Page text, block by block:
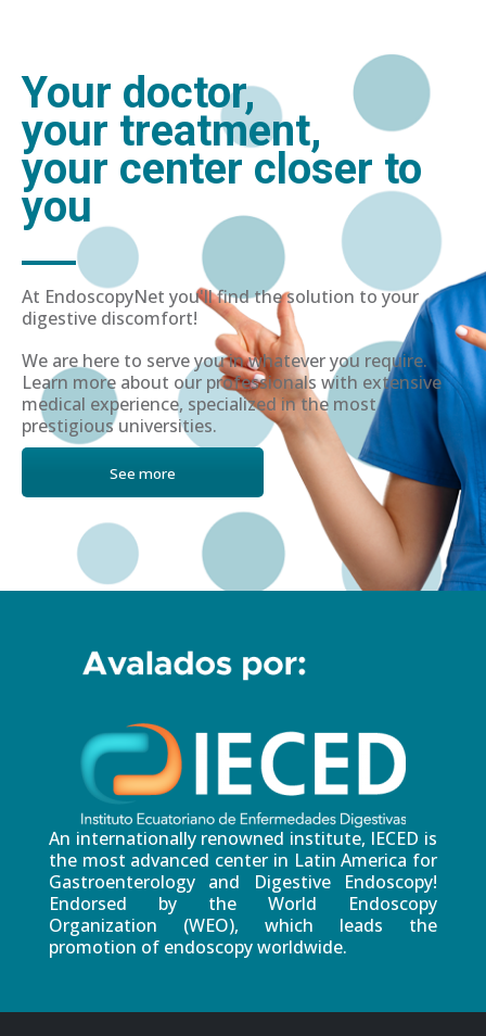
Your doctor,
your treatment,
your center closer to
you
At EndoscopyNet you'll find the solution to your
digestive discomfort!
We are here to serve you in whatever you require.
Learn more about our professionals with extensive
medical experience, specialized in the most
prestigious universities.
See more
An internationally renowned institute, IECED is
the most advanced center in Latin America for
Gastroenterology and Digestive Endoscopy!
Endorsed by the World Endoscopy
Organization (WEO), which leads the
promotion of endoscopy worldwide.